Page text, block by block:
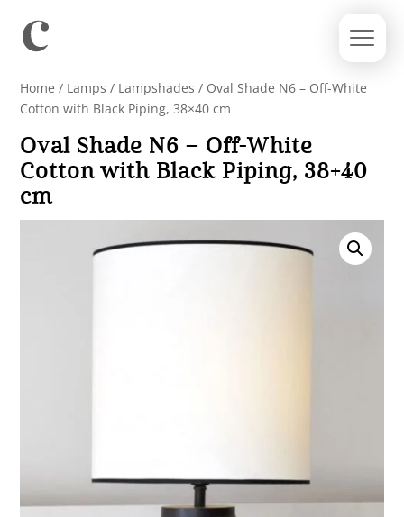
Home / Lamps / Lampshades / Oval Shade N6 – Off-White
Cotton with Black Piping, 38×40 cm
Oval Shade N6 – Off-White
Cotton with Black Piping, 38×40
cm